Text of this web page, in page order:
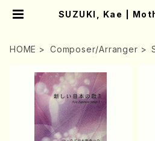
SUZUKI, Kae |
HOME Composer/Arranger